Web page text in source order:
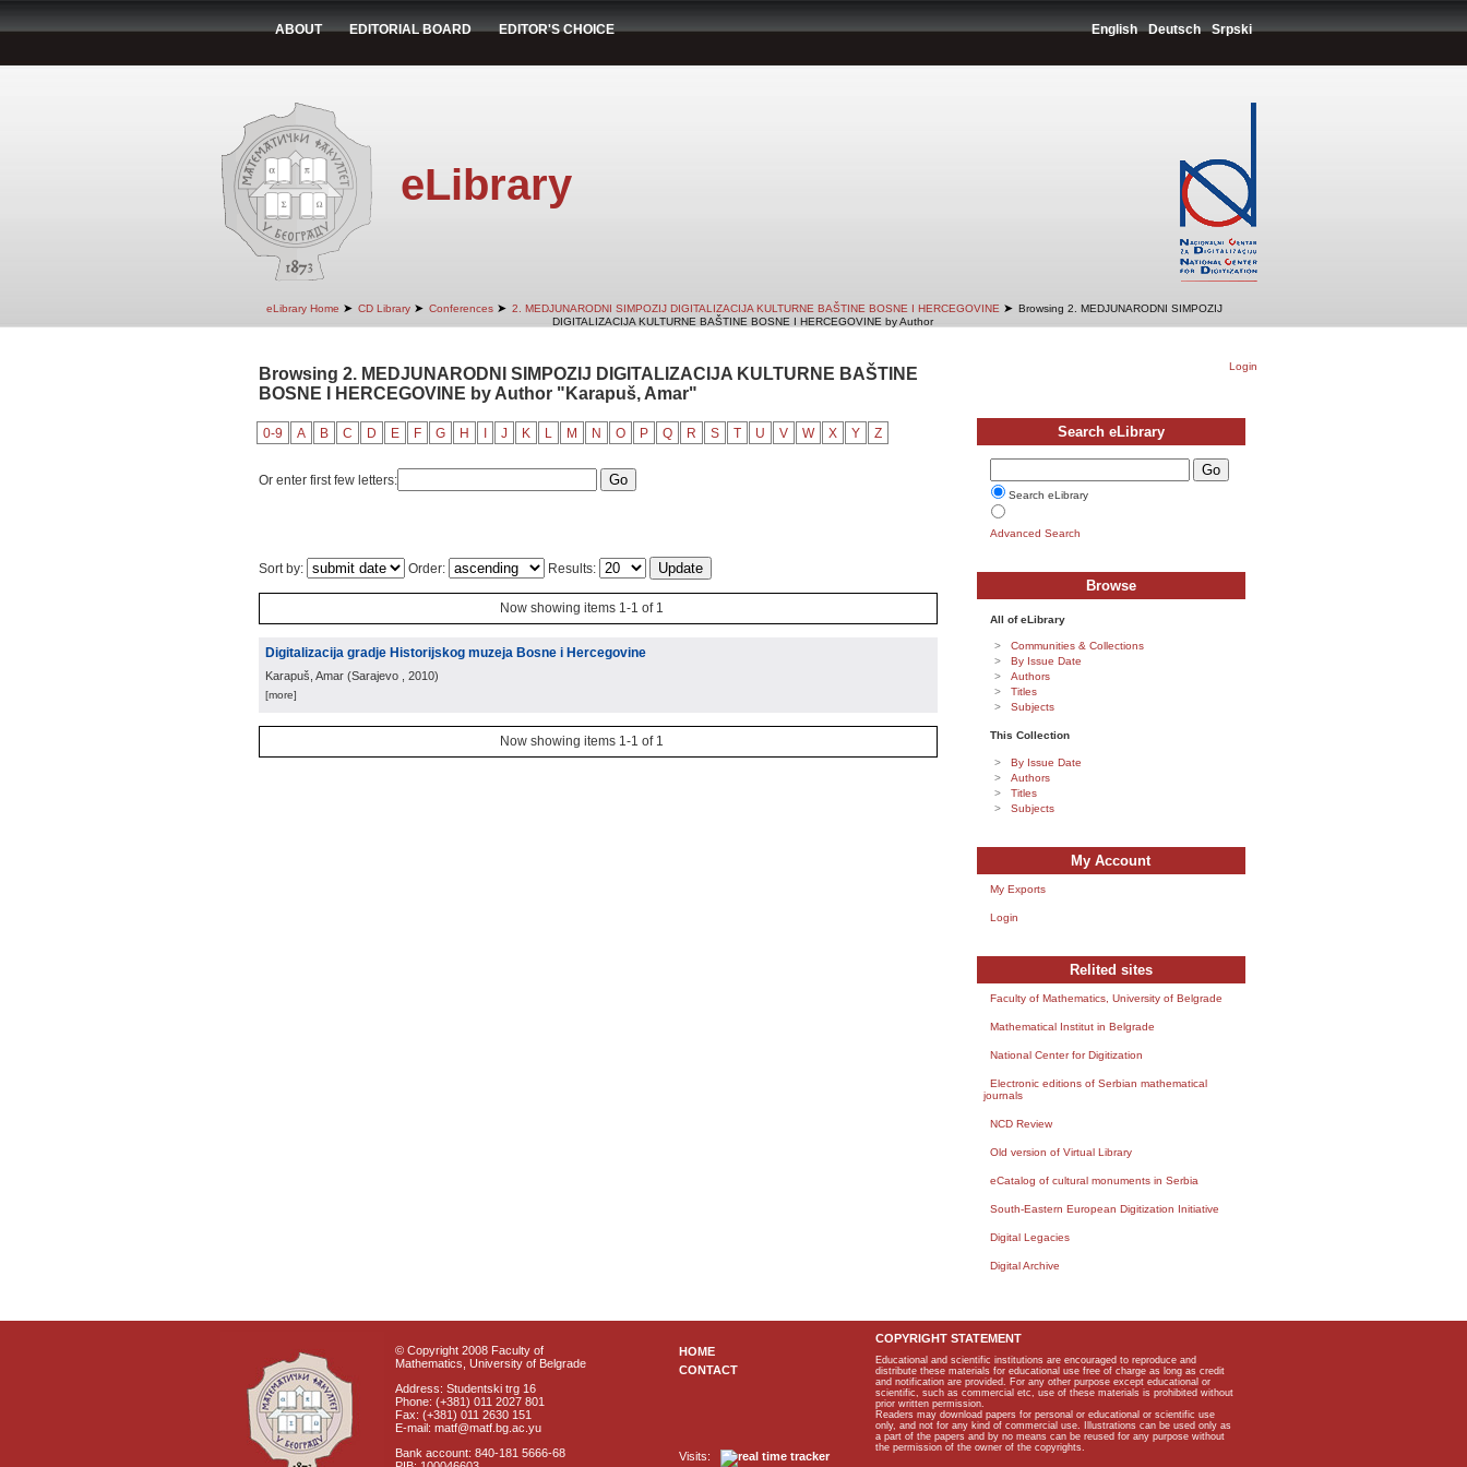
ABOUT EDITORIAL BOARD EDITOR'S CHOICE English Deutsch Srpski
eLibrary
eLibrary Home ➤ CD Library ➤ Conferences ➤ 2. MEDJUNARODNI SIMPOZIJ DIGITALIZACIJA KULTURNE BAŠTINE BOSNE I HERCEGOVINE ➤ Browsing 2. MEDJUNARODNI SIMPOZIJ
DIGITALIZACIJA KULTURNE BAŠTINE BOSNE I HERCEGOVINE by Author
Login
Browsing 2. MEDJUNARODNI SIMPOZIJ DIGITALIZACIJA KULTURNE BAŠTINE
BOSNE I HERCEGOVINE by Author "Karapuš, Amar"
0-9 A B C D E F G H J K L M N O P Q R S T U V W X Y Z
Or enter first few letters:
Sort by: Order: Results:
Now showing items 1-1 of 1
Digitalizacija gradje Historijskog muzeja Bosne i Hercegovine
Karapuš, Amar (Sarajevo , 2010)
[more]
Now showing items 1-1 of 1
Search eLibrary
Search eLibrary
Advanced Search
Browse
All of eLibrary
Communities & Collections
By Issue Date
Authors
Titles
Subjects
This Collection
By Issue Date
Authors
Titles
Subjects
My Account
My Exports
Login
Relited sites
Faculty of Mathematics, University of Belgrade
Mathematical Institut in Belgrade
National Center for Digitization
Electronic editions of Serbian mathematical
journals
NCD Review
Old version of Virtual Library
eCatalog of cultural monuments in Serbia
South-Eastern European Digitization Initiative
Digital Legacies
Digital Archive
© Copyright 2008 Faculty of
Mathematics, University of Belgrade
Address: Studentski trg 16
Phone: (+381) 011 2027 801
Fax: (+381) 011 2630 151
E-mail: matf@matf.bg.ac.yu
Bank account: 840-181 5666-68
HOME
CONTACT
Visits:
COPYRIGHT STATEMENT
Educational and scientific institutions are encouraged to reproduce and
distribute these materials for educational use free of charge as long as credit
and notification are provided. For any other purpose except educational or
scientific, such as commercial etc, use of these materials is prohibited without
prior written permission.
Readers may download papers for personal or educational or scientific use
only, and not for any kind of commercial use. Illustrations can be used only as
a part of the papers and by no means can be reused for any purpose without
the permission of the owner of the copyrights.